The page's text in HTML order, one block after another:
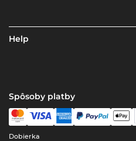
Help
Spôsoby platby
Dobierka